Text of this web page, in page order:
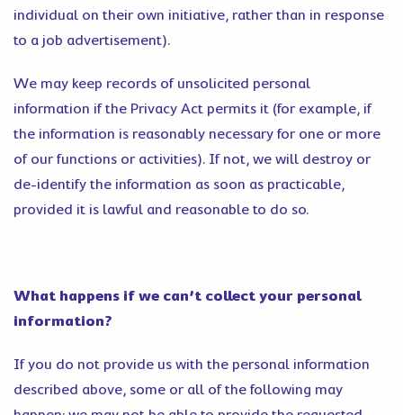
individual on their own initiative, rather than in response
to a job advertisement).
We may keep records of unsolicited personal
information if the Privacy Act permits it (for example, if
the information is reasonably necessary for one or more
of our functions or activities). If not, we will destroy or
de-identify the information as soon as practicable,
provided it is lawful and reasonable to do so.
What happens if we can’t collect your personal
information?
If you do not provide us with the personal information
described above, some or all of the following may